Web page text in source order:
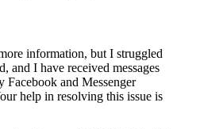
information, but I struggled
and I have received messages
and Messenger
help in resolving this issue is